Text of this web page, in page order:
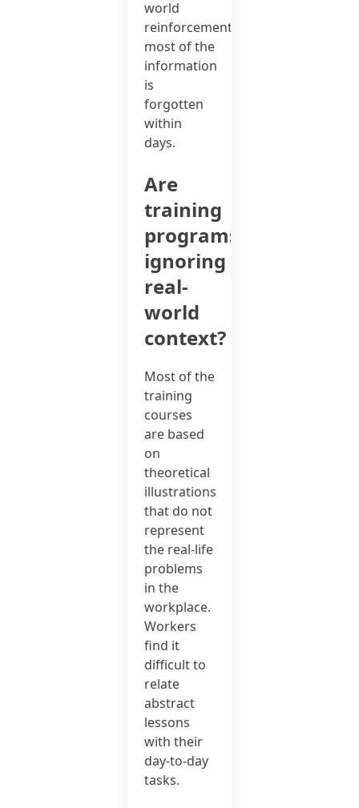
world
reinforcement,
most of the
information
is
forgotten
within
days.
Are
training
programs
ignoring
real-
world
context?
Most of the
training
courses
are based
on
theoretical
illustrations
that do not
represent
the real-life
problems
in the
workplace.
Workers
find it
difficult to
relate
abstract
lessons
with their
day-to-day
tasks.